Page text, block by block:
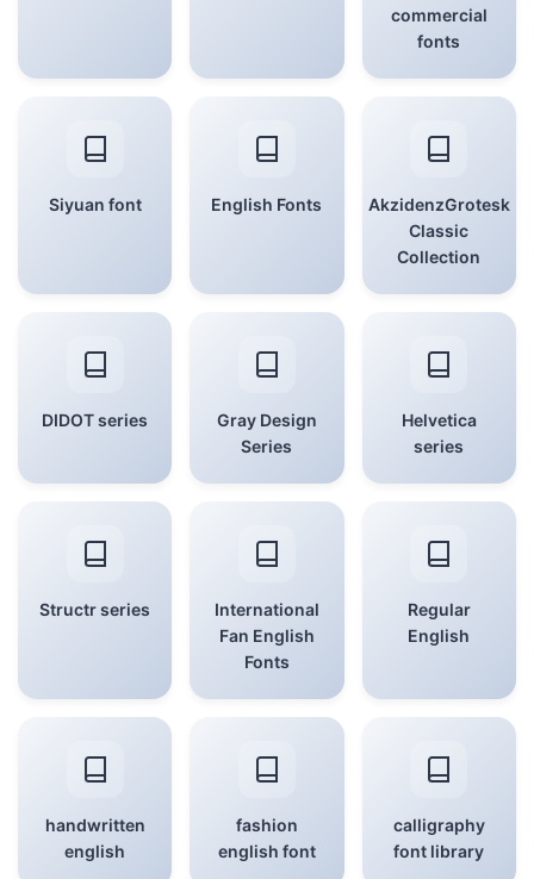
commercial
fonts
Siyuan font English Fonts
AkzidenzGrotesk
Classic
Collection
DIDOT series
Gray Design
Series
Helvetica
series
Structr series
International
Fan English
Fonts
Regular
English
handwritten
english
fashion
english font
calligraphy
font library